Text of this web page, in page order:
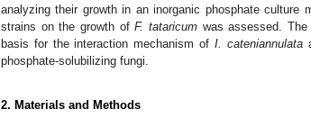
analyzing their growth in an inorganic phosphate culture
strains on the growth ofF. tataricum was assessed.
basis for the interaction mechanism of I. cateniannulata
phosphate-solubilizing fungi.
2. Materials and Methods